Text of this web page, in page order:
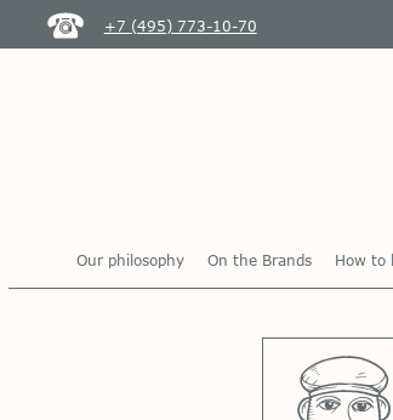
+7 (495) 773-10-70
Our philosophy On the Brands How to